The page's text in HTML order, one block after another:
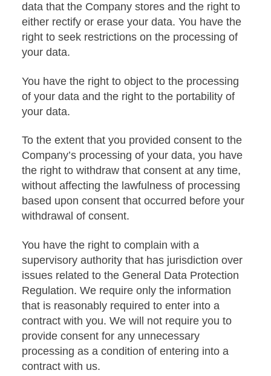
data that the Company stores and the right to
either rectify or erase your data. You have the
right to seek restrictions on the processing of
your data.
You have the right to object to the processing
of your data and the right to the portability of
your data.
To the extent that you provided consent to the
Company’s processing of your data, you have
the right to withdraw that consent at any time,
without affecting the lawfulness of processing
based upon consent that occurred before your
withdrawal of consent.
You have the right to complain with a
supervisory authority that has jurisdiction over
issues related to the General Data Protection
Regulation. We require only the information
that is reasonably required to enter into a
contract with you. We will not require you to
provide consent for any unnecessary
processing as a condition of entering into a
contract with us.